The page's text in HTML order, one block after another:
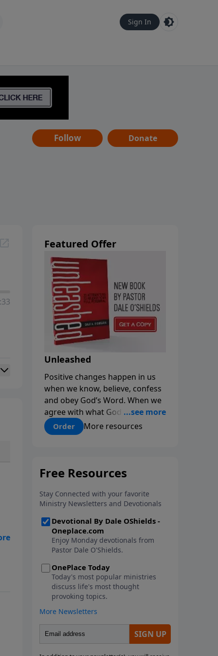
Sign In
Follow Donate
Featured Offer
Unleashed
Positive changes happen in us
when we know, believe, confess
and obey God’s Word. When we
agree with what God says about
us, our minds are renewed, and
our choices and habits improve.
biblically-based affirmations that
God, yourself, others and the
world.
Order More resources